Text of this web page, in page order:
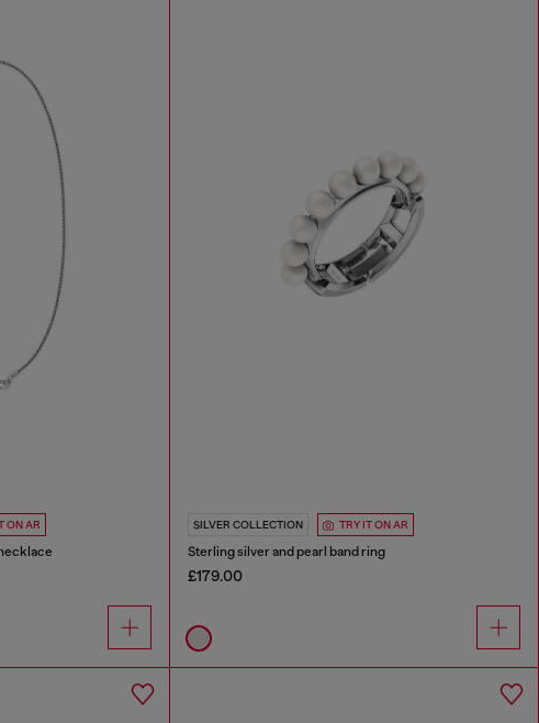
ON AR SILVER COLLECTION TRY IT ON AR
Sterling silver and pearl band ring
£179.00